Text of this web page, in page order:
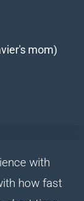
mom)
with
how fast